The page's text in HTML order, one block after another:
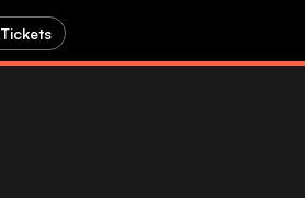
Tickets